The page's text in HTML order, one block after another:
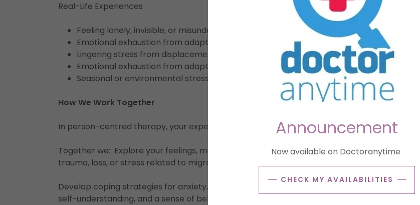
Real-Life Experiences
Feeling lonely, invisible, or misunderstood in a new culture.
Emotional exhaustion from adapting to new environments or navigating trauma.
Lingering stress from displacement, conflict, or family separation.
Emotional exhaustion from adapting to new environments or navigating trauma.
Seasonal or environmental stress (e.g., Brussels’ grey, rainy climate) affecting mood.
How We Work Together
In person-centred therapy, your experiences guide the work.
Together we: Explore your feelings, memories, and cultural identity at your pace Process
trauma, loss, or stress related to migration and relocation.
Develop coping strategies for anxiety, isolation, or emotional overwhelm Foster resilience,
self-understanding, and a sense of belonging.
Announcement
Now available on Doctoranytime
CHECK MY AVAILABILITIES